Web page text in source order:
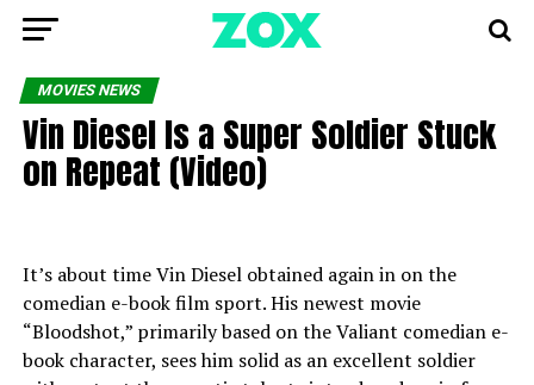
MOVIES NEWS
Vin Diesel Is a Super Soldier Stuck
on Repeat (Video)
It’s about time Vin Diesel obtained again in on the
comedian e-book film sport. His newest movie
“Bloodshot,” primarily based on the Valiant comedian e-
book character, sees him solid as an excellent soldier